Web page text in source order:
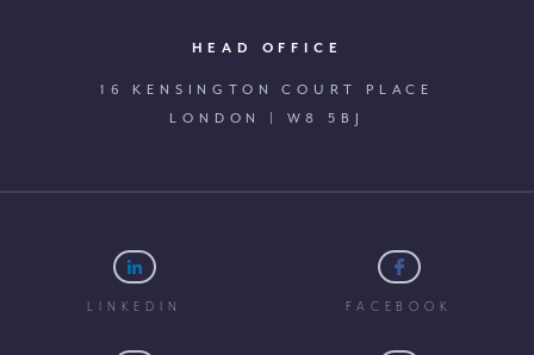
HEAD OFFICE
16 KENSINGTON COURT PLACE
LONDON | W8 5BJ
LINKEDIN FACEBOOK